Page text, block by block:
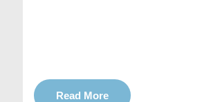
Read More